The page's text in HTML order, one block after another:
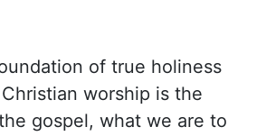
of true holiness
worship is the
gospel, what we are to